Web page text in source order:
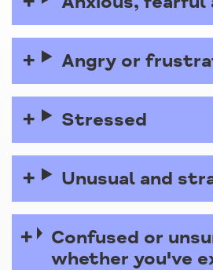
Angry or
Stressed
Unusual and
Confused or
whether you've